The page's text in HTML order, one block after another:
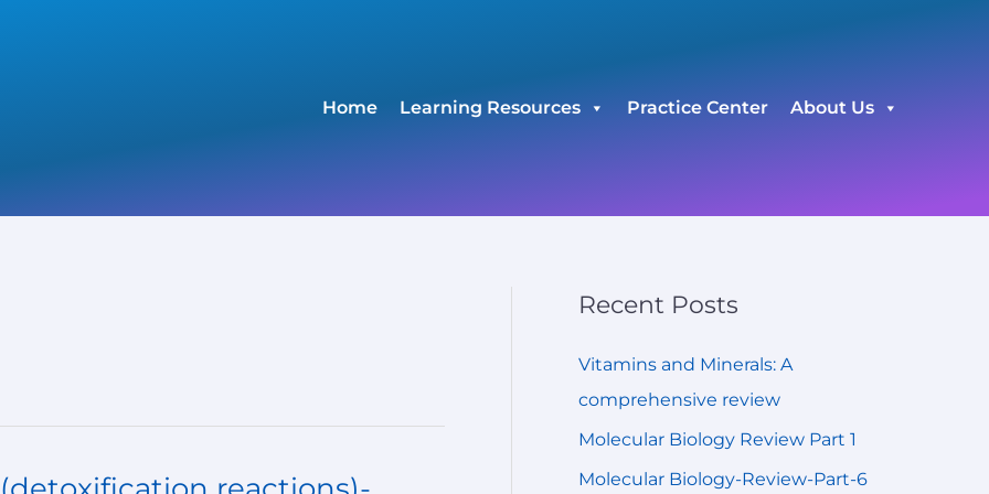
Home
Learning Resources Practice Center About Us
Recent Posts
Vitamins and Minerals: A
comprehensive review
Molecular Biology Review Part 1
Molecular Biology-Review-Part-6
e